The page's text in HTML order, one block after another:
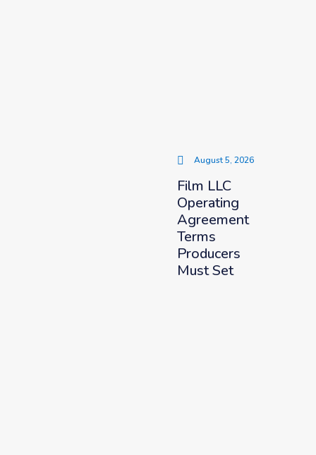
August 5, 2026
Film LLC
Operating
Agreement
Terms
Producers
Must Set